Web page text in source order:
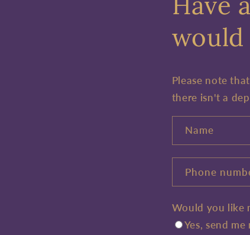
Please note
there isn't a
Name
Phone
Would you like
Yes, send